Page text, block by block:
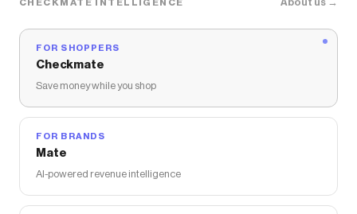
CHECKMATE INTELLIGENCE
FOR SHOPPERS
Checkmate
Save money while you shop
FOR BRANDS
Mate
AI-powered revenue intelligence